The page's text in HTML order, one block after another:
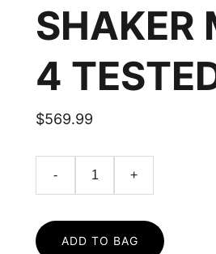
SHAKER
4
$569.99
- +
ADD TO BAG